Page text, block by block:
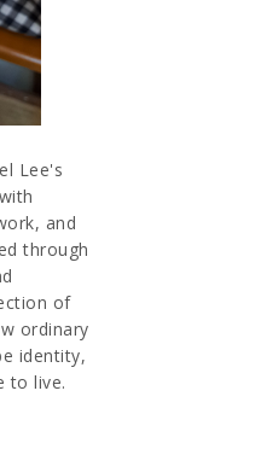
Lee's
and
through
of
ordinary
identity,
to live.